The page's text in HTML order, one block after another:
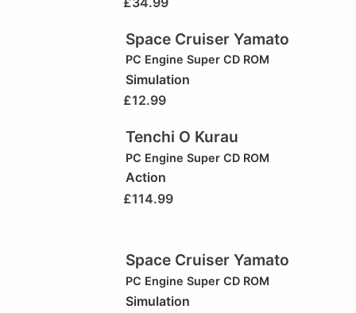
Space Cruiser Yamato
PC Engine Super CD ROM
Simulation
£12.99
Tenchi O Kurau
PC Engine Super CD ROM
Action
£114.99
Space Cruiser Yamato
PC Engine Super CD ROM
Simulation